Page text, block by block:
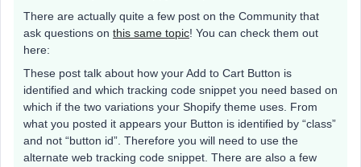
There are actually quite a few post on the Community that
ask questions on this same topic! You can check them out
here:
These post talk about how your Add to Cart Button is
identified and which tracking code snippet you need based on
which if the two variations your Shopify theme uses. From
what you posted it appears your Button is identified by “class”
and not “button id”. Therefore you will need to use the
alternate web tracking code snippet. There are also a few